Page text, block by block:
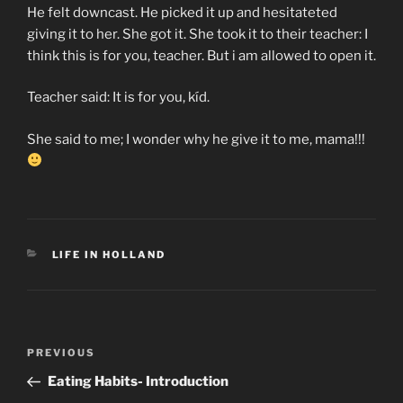
He felt downcast. He picked it up and hesitateted
giving it to her. She got it. She took it to their teacher: I
think this is for you, teacher. But i am allowed to open it.
Teacher said: It is for you, kíd.
She said to me; I wonder why he give it to me, mama!!!
CATEGORIES
LIFE IN HOLLAND
Previous
Post
PREVIOUS
Eating Habits- Introduction